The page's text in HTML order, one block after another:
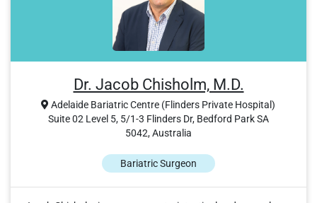
Dr. Jacob Chisholm, M.D.
Adelaide Bariatric Centre (Flinders Private Hospital)
Suite 02 Level 5, 5/1-3 Flinders Dr, Bedford Park SA
5042, Australia
Bariatric Surgeon